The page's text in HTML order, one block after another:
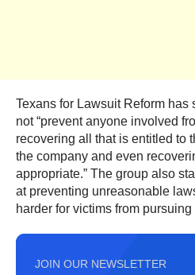
Texans for Lawsuit Reform has
not “prevent anyone involved
recovering all that is entitled to
the company and even
appropriate.” The group also
at preventing unreasonable
harder for victims from
JOIN OUR NEWSLETTER